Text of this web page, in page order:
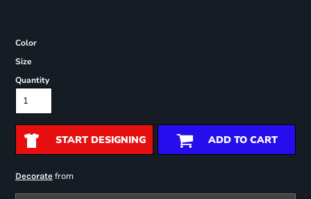
Color
Size
Quantity
START DESIGNING ADD TO CART
Decoratefrom